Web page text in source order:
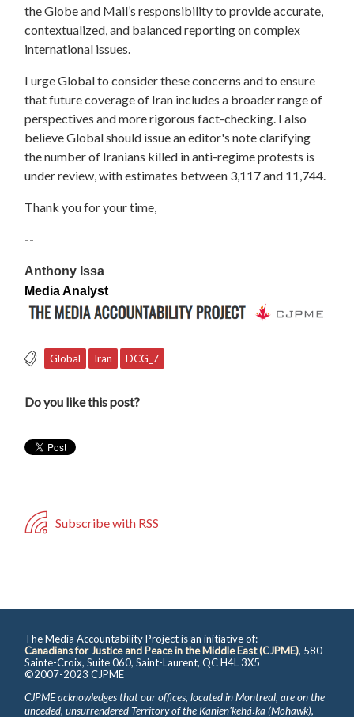
the Globe and Mail’s responsibility to provide accurate,
contextualized, and balanced reporting on complex
international issues.
I urge Global to consider these concerns and to ensure
that future coverage of Iran includes a broader range of
perspectives and more rigorous fact-checking. I also
believe Global should issue an editor's note clarifying
the number of Iranians killed in anti-regime protests is
under review, with estimates between 3,117 and 11,744.
Thank you for your time,
--
Anthony Issa
Media Analyst
Global Iran DCG_7
Do you like this post?
Subscribe with RSS
The Media Accountability Project is an initiative of:
Canadians for Justice and Peace in the Middle East (CJPME), 580
Sainte-Croix, Suite 060, Saint-Laurent, QC H4L 3X5
©2007-2023 CJPME
CJPME acknowledges that our offices, located in Montreal, are on the
unceded, unsurrendered Territory of the Kanienʼkehá꞉ka (Mohawk),